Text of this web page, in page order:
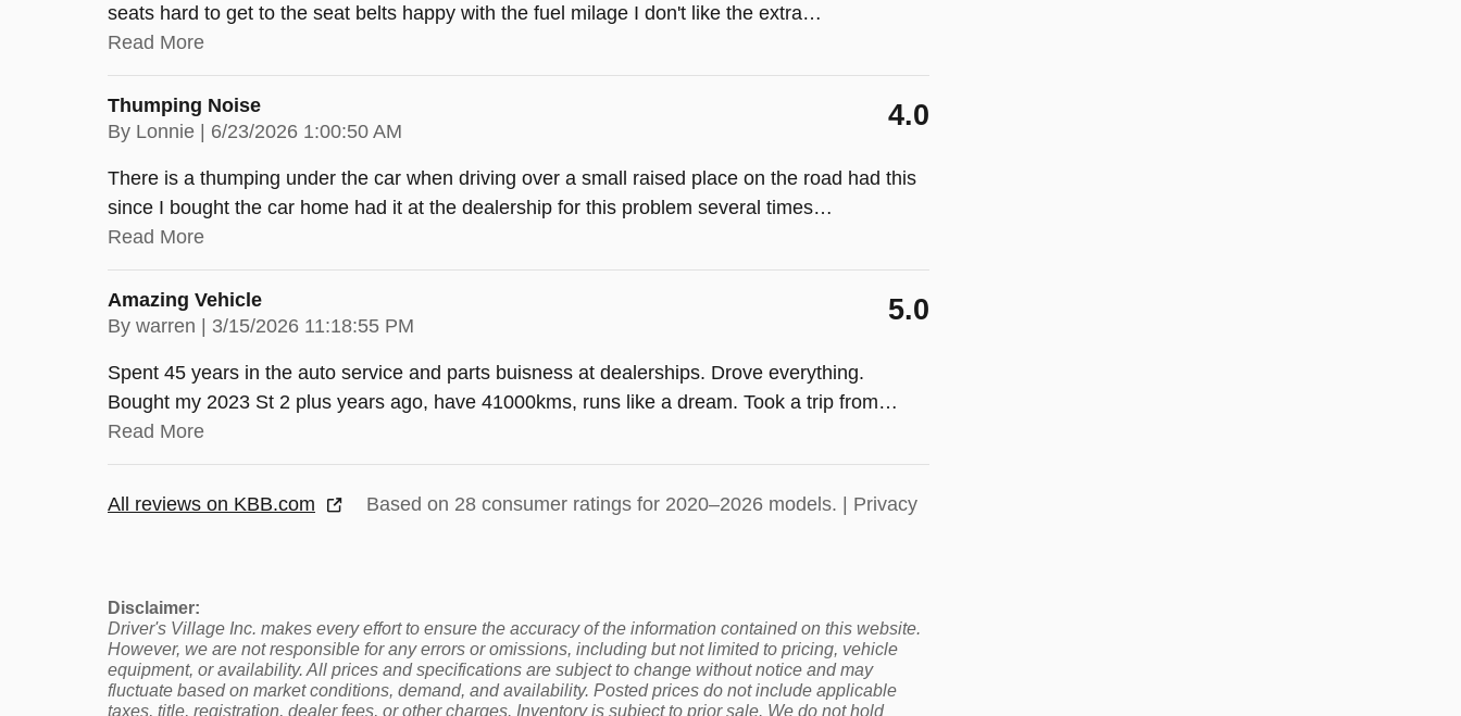
seats hard to get to the seat belts happy with the fuel milage I don't like the extra…
Read More
Thumping Noise
By Lonnie | on
6/23/2026 1:00:50 AM 4.0
There is a thumping under the car when driving over a small raised place on the road had this
since I bought the car home had it at the dealership for this problem several times…
Read More
Amazing Vehicle
By warren | on
3/15/2026 11:18:55 PM 5.0
Spent 45 years in the auto service and parts buisness at dealerships. Drove everything.
Bought my 2023 St 2 plus years ago, have 41000kms, runs like a dream. Took a trip from…
Read More
All reviews on KBB.com Based on 28 consumer ratings for 2020–2026 models. | Privacy
Disclaimer:
Driver's Village Inc. makes every effort to ensure the accuracy of the information contained on this website.
However, we are not responsible for any errors or omissions, including but not limited to pricing, vehicle
equipment, or availability. All prices and specifications are subject to change without notice and may
fluctuate based on market conditions, demand, and availability. Posted prices do not include applicable
taxes, title, registration, dealer fees, or other charges. Inventory is subject to prior sale. We do not hold